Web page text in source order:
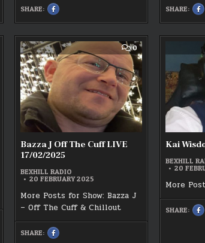
SHARE:
SHARE
THIS
ON
MARK
RANSLEY’S
TALL
TALES
WEEK
7
2025
SHARE:
02/2025
0COMMENT
ON
BAZZA
J
OFF
THE
CUFF
LIVE
17/02/2025
Bazza J Off The Cuff LIVE
17/02/2025
BEXHILL RADIO
20 FEBRUARY 2025
More Posts for Show: Bazza J
– Off The Cuff & Chillout
SHARE:
SHARE
THIS
Kai
BEXHILL
20
More
SHARE: